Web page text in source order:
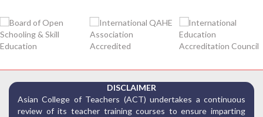
DISCLAIMER
Asian College of Teachers (ACT) undertakes a continuous
review of its teacher training courses to ensure imparting